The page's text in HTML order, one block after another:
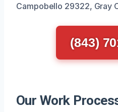
Campobello 29322, Gray
(843)
Our Work